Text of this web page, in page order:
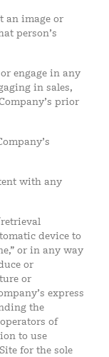
an image or
person’s
engage in any
in sales,
prior
with any
device to
or in any way
or
or
express
the
of
to use
for the sole